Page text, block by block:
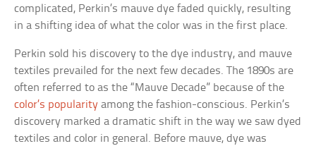
complicated, Perkin’s mauve dye faded quickly, resulting
in a shifting idea of what the color was in the first place.
Perkin sold his discovery to the dye industry, and mauve
textiles prevailed for the next few decades. The 1890s are
often referred to as the “Mauve Decade” because of the
color’s popularity among the fashion-conscious. Perkin’s
discovery marked a dramatic shift in the way we saw dyed
textiles and color in general. Before mauve, dye was